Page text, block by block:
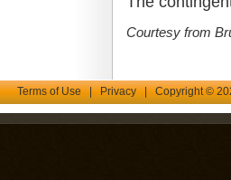
Courtesy from
Terms of Use|Privacy| Copyright ©